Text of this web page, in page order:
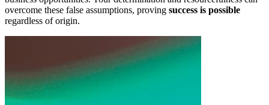
overcome these false assumptions, proving success is possible
regardless of origin.